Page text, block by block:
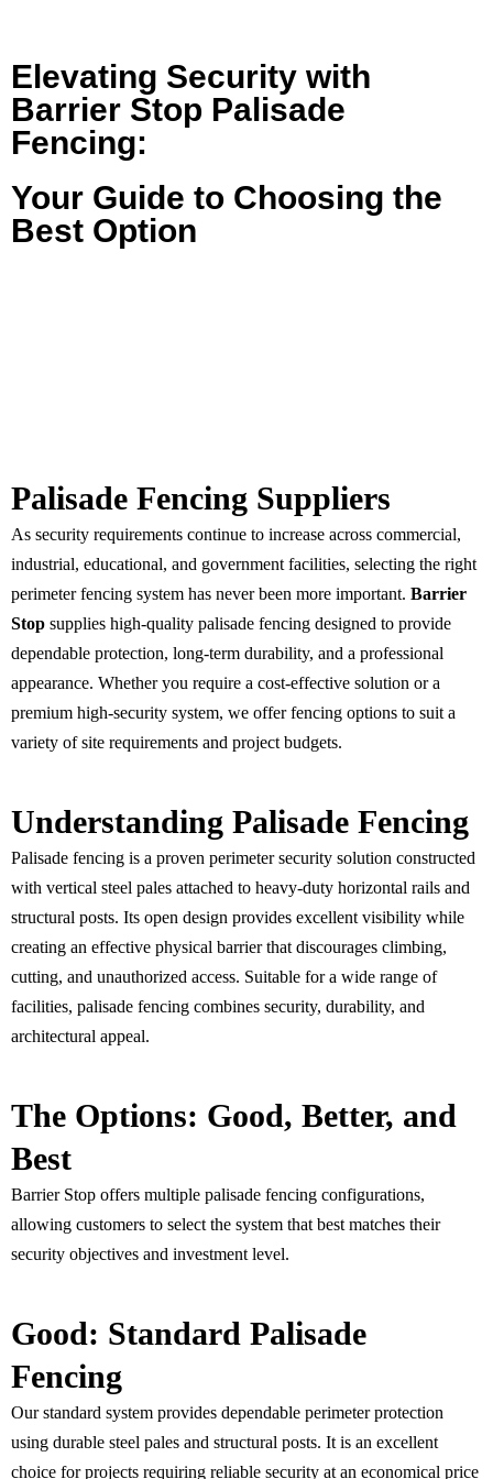
Elevating Security with
Barrier Stop Palisade
Fencing:
Your Guide to Choosing the
Best Option
Palisade Fencing Suppliers
As security requirements continue to increase across commercial,
industrial, educational, and government facilities, selecting the right
perimeter fencing system has never been more important. Barrier
Stop supplies high-quality palisade fencing designed to provide
dependable protection, long-term durability, and a professional
appearance. Whether you require a cost-effective solution or a
premium high-security system, we offer fencing options to suit a
variety of site requirements and project budgets.
Understanding Palisade Fencing
Palisade fencing is a proven perimeter security solution constructed
with vertical steel pales attached to heavy-duty horizontal rails and
structural posts. Its open design provides excellent visibility while
creating an effective physical barrier that discourages climbing,
cutting, and unauthorized access. Suitable for a wide range of
facilities, palisade fencing combines security, durability, and
architectural appeal.
The Options: Good, Better, and
Best
Barrier Stop offers multiple palisade fencing configurations,
allowing customers to select the system that best matches their
security objectives and investment level.
Good: Standard Palisade
Fencing
Our standard system provides dependable perimeter protection
using durable steel pales and structural posts. It is an excellent
choice for projects requiring reliable security at an economical price